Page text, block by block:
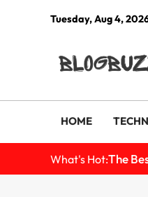
Tuesday, Aug 4,
HOME
What's Hot:The